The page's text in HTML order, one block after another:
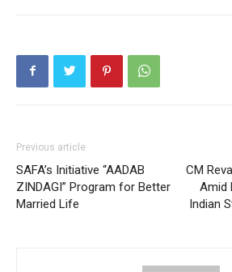
Previous article
SAFA’s Initiative “AADAB
ZINDAGI” Program for Better
Married Life
CM
Amid
Indian